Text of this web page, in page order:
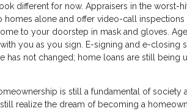
different for now. Appraisers in the worst-
alone and offer video-call inspections
to your doorstep in mask and gloves.
you as you sign. E-signing and e-closing
not changed; home loans are still being
is still a fundamental of society
realize the dream of becoming a